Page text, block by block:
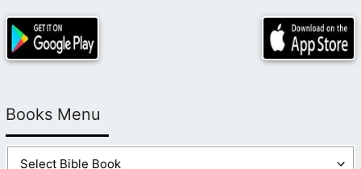
Books Menu